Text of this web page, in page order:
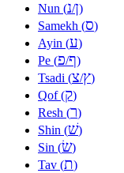
Nun (נ/ן)
Samekh (ס)
Ayin (ע)
Pe (פ/ף)
Tsadi (צ/ץ)
Qof (ק)
Resh (ר)
Shin (שׁ)
Sin (שׂ)
Tav (ת)